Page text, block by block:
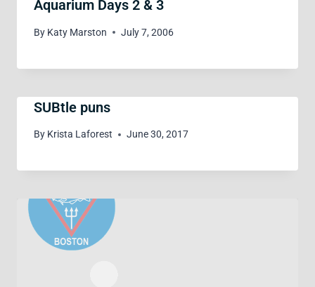
Aquarium Days 2 & 3
By Katy Marston July 7, 2006
SUBtle puns
By Krista Laforest June 30, 2017